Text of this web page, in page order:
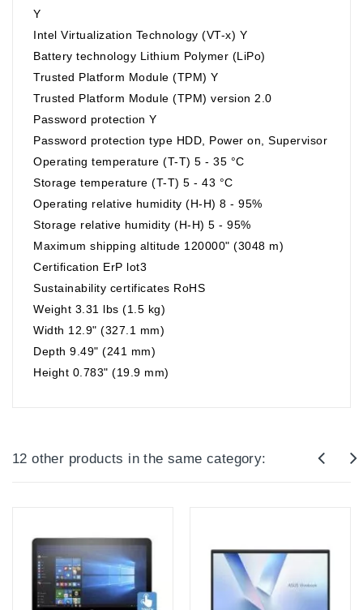
Y
Intel Virtualization Technology (VT-x) Y
Battery technology Lithium Polymer (LiPo)
Trusted Platform Module (TPM) Y
Trusted Platform Module (TPM) version 2.0
Password protection Y
Password protection type HDD, Power on, Supervisor
Operating temperature (T-T) 5 - 35 °C
Storage temperature (T-T) 5 - 43 °C
Operating relative humidity (H-H) 8 - 95%
Storage relative humidity (H-H) 5 - 95%
Maximum shipping altitude 120000" (3048 m)
Certification ErP lot3
Sustainability certificates RoHS
Weight 3.31 lbs (1.5 kg)
Width 12.9" (327.1 mm)
Depth 9.49" (241 mm)
Height 0.783" (19.9 mm)
12 other products in the same category: